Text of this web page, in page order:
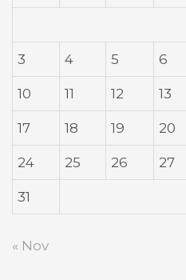
3 4 5 6
10 11 12 13
17 18 19 20
24 25 26 27
31
« Nov